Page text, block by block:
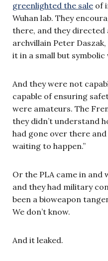
greenlighted the sale of
Wuhan lab. They
there, and they directed
archvillain Peter
it in a small but symbolic
And they were not
capable of ensuring
were amateurs. The
they didn’t understand
had gone over there and
waiting to happen.”
Or the PLA came in and
and they had military
been a bioweapon
We don’t know.
And it leaked.